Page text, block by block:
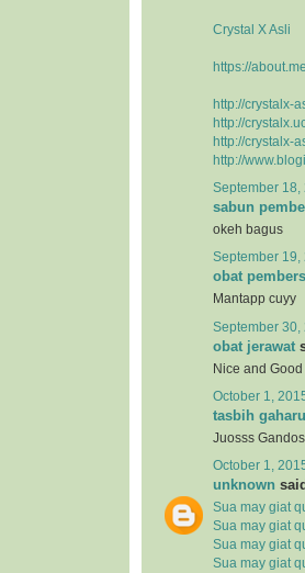
Crystal X Asli
https://
http://crystalx-
http://
http://crystalx-
http://
September 18,
sabun
okeh bagus
September 19,
obat
Mantapp cuyy
September 30,
obat jerawat
Nice and
October 1,
tasbih
Juosss
October 1,
unknown
Sua may giat
Sua may giat
Sua may giat
Sua may giat